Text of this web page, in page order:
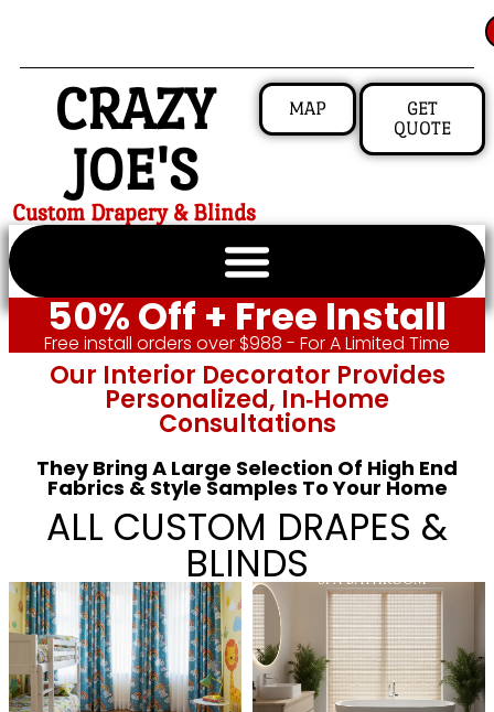
CRAZY
JOE'S
Custom Drapery & Blinds
MAP
GET
QUOTE
50% Off + Free Install
Free install orders over $988 - For A Limited Time
Our Interior Decorator Provides
Personalized, In‑home
Consultations
They Bring A Large Selection Of High End
Fabrics & Style Samples To Your Home
ALL CUSTOM DRAPES &
BLINDS